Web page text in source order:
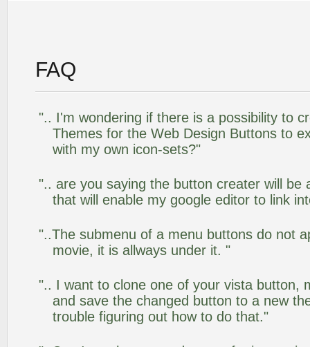
FAQ
".. I'm wondering if there is a possibility to
Themes for the Web Design Buttons to
with my own icon-sets?"
".. are you saying the button creater will be
that will enable my google editor to link
"..The submenu of a menu buttons do not
movie, it is allways under it. "
".. I want to clone one of your vista button,
and save the changed button to a new
trouble figuring out how to do that."